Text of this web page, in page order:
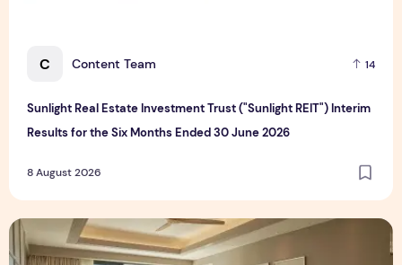
C Content Team 14
Sunlight Real Estate Investment Trust ("Sunlight REIT") Interim
Results for the Six Months Ended 30 June 2026
8 August 2026
Create Meaningful Family Moments This Mother's Day